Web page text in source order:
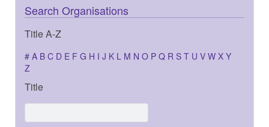
Search Organisations
Title A-Z
# A B C D E F G H I J K L M N O P Q R S T U V W X Y
Z
Title